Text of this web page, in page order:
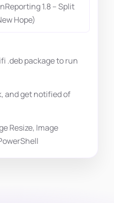
1.8 – Split
Hope)
.deb package to run
and get notified of
Resize, Image